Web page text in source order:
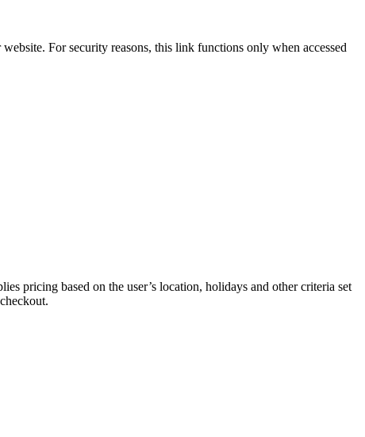
For security reasons, this link functions only when accessed
pricing based on the user’s location, holidays and other criteria set